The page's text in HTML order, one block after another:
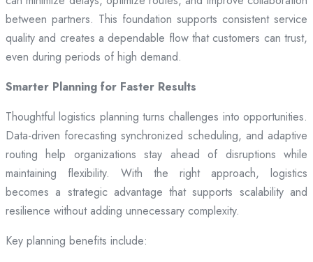
between partners. This foundation supports consistent service
quality and creates a dependable flow that customers can trust,
even during periods of high demand.
Smarter Planning for Faster Results
Thoughtful logistics planning turns challenges into opportunities.
Data-driven forecasting synchronized scheduling, and adaptive
routing help organizations stay ahead of disruptions while
maintaining flexibility. With the right approach, logistics
becomes a strategic advantage that supports scalability and
resilience without adding unnecessary complexity.
Key planning benefits include: